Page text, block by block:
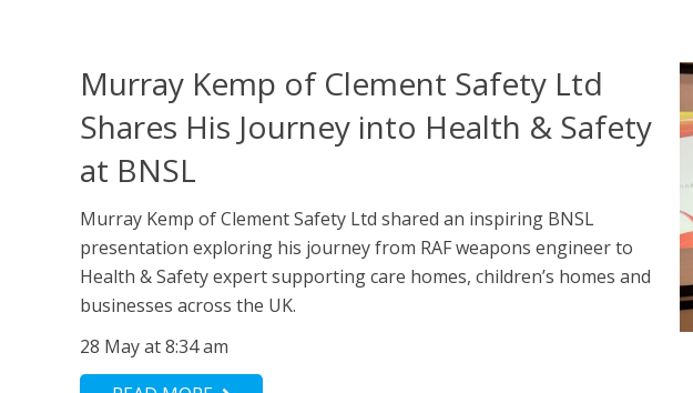
Murray Kemp of Clement Safety Ltd
Shares His Journey into Health & Safety
at BNSL
Murray Kemp of Clement Safety Ltd shared an inspiring BNSL
presentation exploring his journey from RAF weapons engineer to
Health & Safety expert supporting care homes, children’s homes and
businesses across the UK.
28 May at 8:34 am